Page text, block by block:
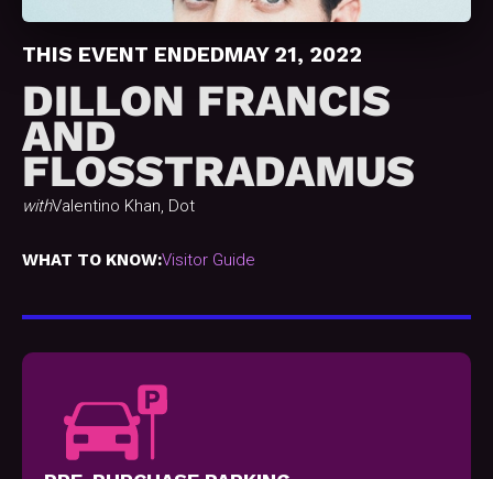
THIS EVENT ENDEDMAY 21, 2022
DILLON FRANCIS
AND
FLOSSTRADAMUS
withValentino Khan, Dot
WHAT TO KNOW:Visitor Guide